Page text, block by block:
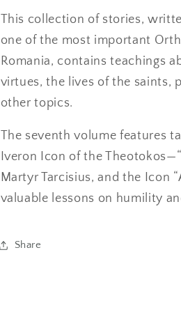
This collection of stories,
one of the most important
Romania, contains teachings
virtues, the lives of the saints,
other topics.
The seventh volume features
Iveron Icon of the
Martyr Tarcisius, and the Icon
valuable lessons on humility
Share